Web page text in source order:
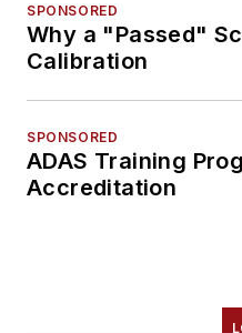
SPONSORED
Why a "Passed"
Calibration
SPONSORED
ADAS Training
Accreditation